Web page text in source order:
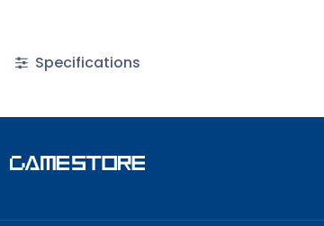
Specifications